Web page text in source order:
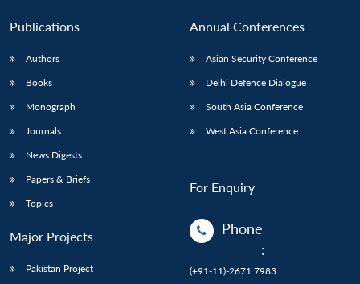
Publications
Authors
Books
Monograph
Journals
News Digests
Papers & Briefs
Topics
Major Projects
Pakistan Project
Annual Conferences
Asian Security Conference
Delhi Defence Dialogue
South Asia Conference
West Asia Conference
For Enquiry
Phone
:
(+91-11)-2671 7983